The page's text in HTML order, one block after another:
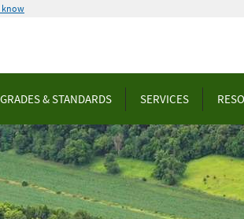
know
GRADES & STANDARDS SERVICES